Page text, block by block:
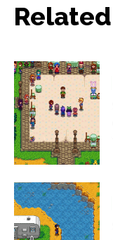
Related